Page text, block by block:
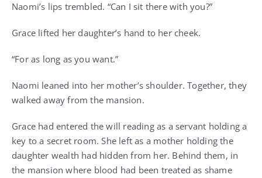
Naomi’s lips trembled. “Can I sit there with you?”
Grace lifted her daughter’s hand to her cheek.
“For as long as you want.”
Naomi leaned into her mother’s shoulder. Together, they
walked away from the mansion.
Grace had entered the will reading as a servant holding a
key to a secret room. She left as a mother holding the
daughter wealth had hidden from her. Behind them, in
the mansion where blood had been treated as shame